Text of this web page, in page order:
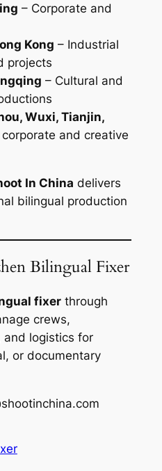
– Corporate and
Kong – Industrial
projects
– Cultural and
Wuxi, Tianjin,
corporate and creative
In China delivers
bilingual production
Bilingual Fixer
fixerthrough
crews,
and logistics for
or documentary